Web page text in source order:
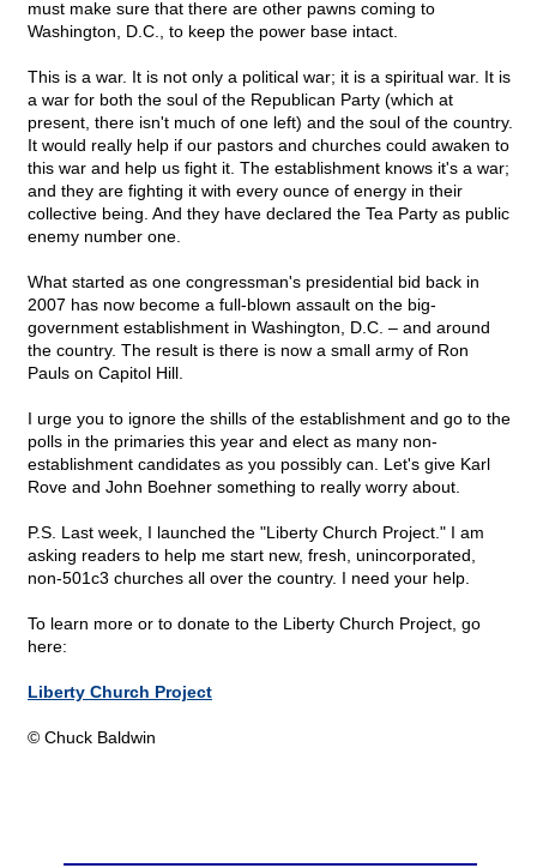
must make sure that there are other pawns coming to
Washington, D.C., to keep the power base intact.
This is a war. It is not only a political war; it is a spiritual war. It is
a war for both the soul of the Republican Party (which at
present, there isn't much of one left) and the soul of the country.
It would really help if our pastors and churches could awaken to
this war and help us fight it. The establishment knows it's a war;
and they are fighting it with every ounce of energy in their
collective being. And they have declared the Tea Party as public
enemy number one.
What started as one congressman's presidential bid back in
2007 has now become a full-blown assault on the big-
government establishment in Washington, D.C. – and around
the country. The result is there is now a small army of Ron
Pauls on Capitol Hill.
I urge you to ignore the shills of the establishment and go to the
polls in the primaries this year and elect as many non-
establishment candidates as you possibly can. Let's give Karl
Rove and John Boehner something to really worry about.
P.S. Last week, I launched the "Liberty Church Project." I am
asking readers to help me start new, fresh, unincorporated,
non-501c3 churches all over the country. I need your help.
To learn more or to donate to the Liberty Church Project, go
here:
Liberty Church Project
© Chuck Baldwin